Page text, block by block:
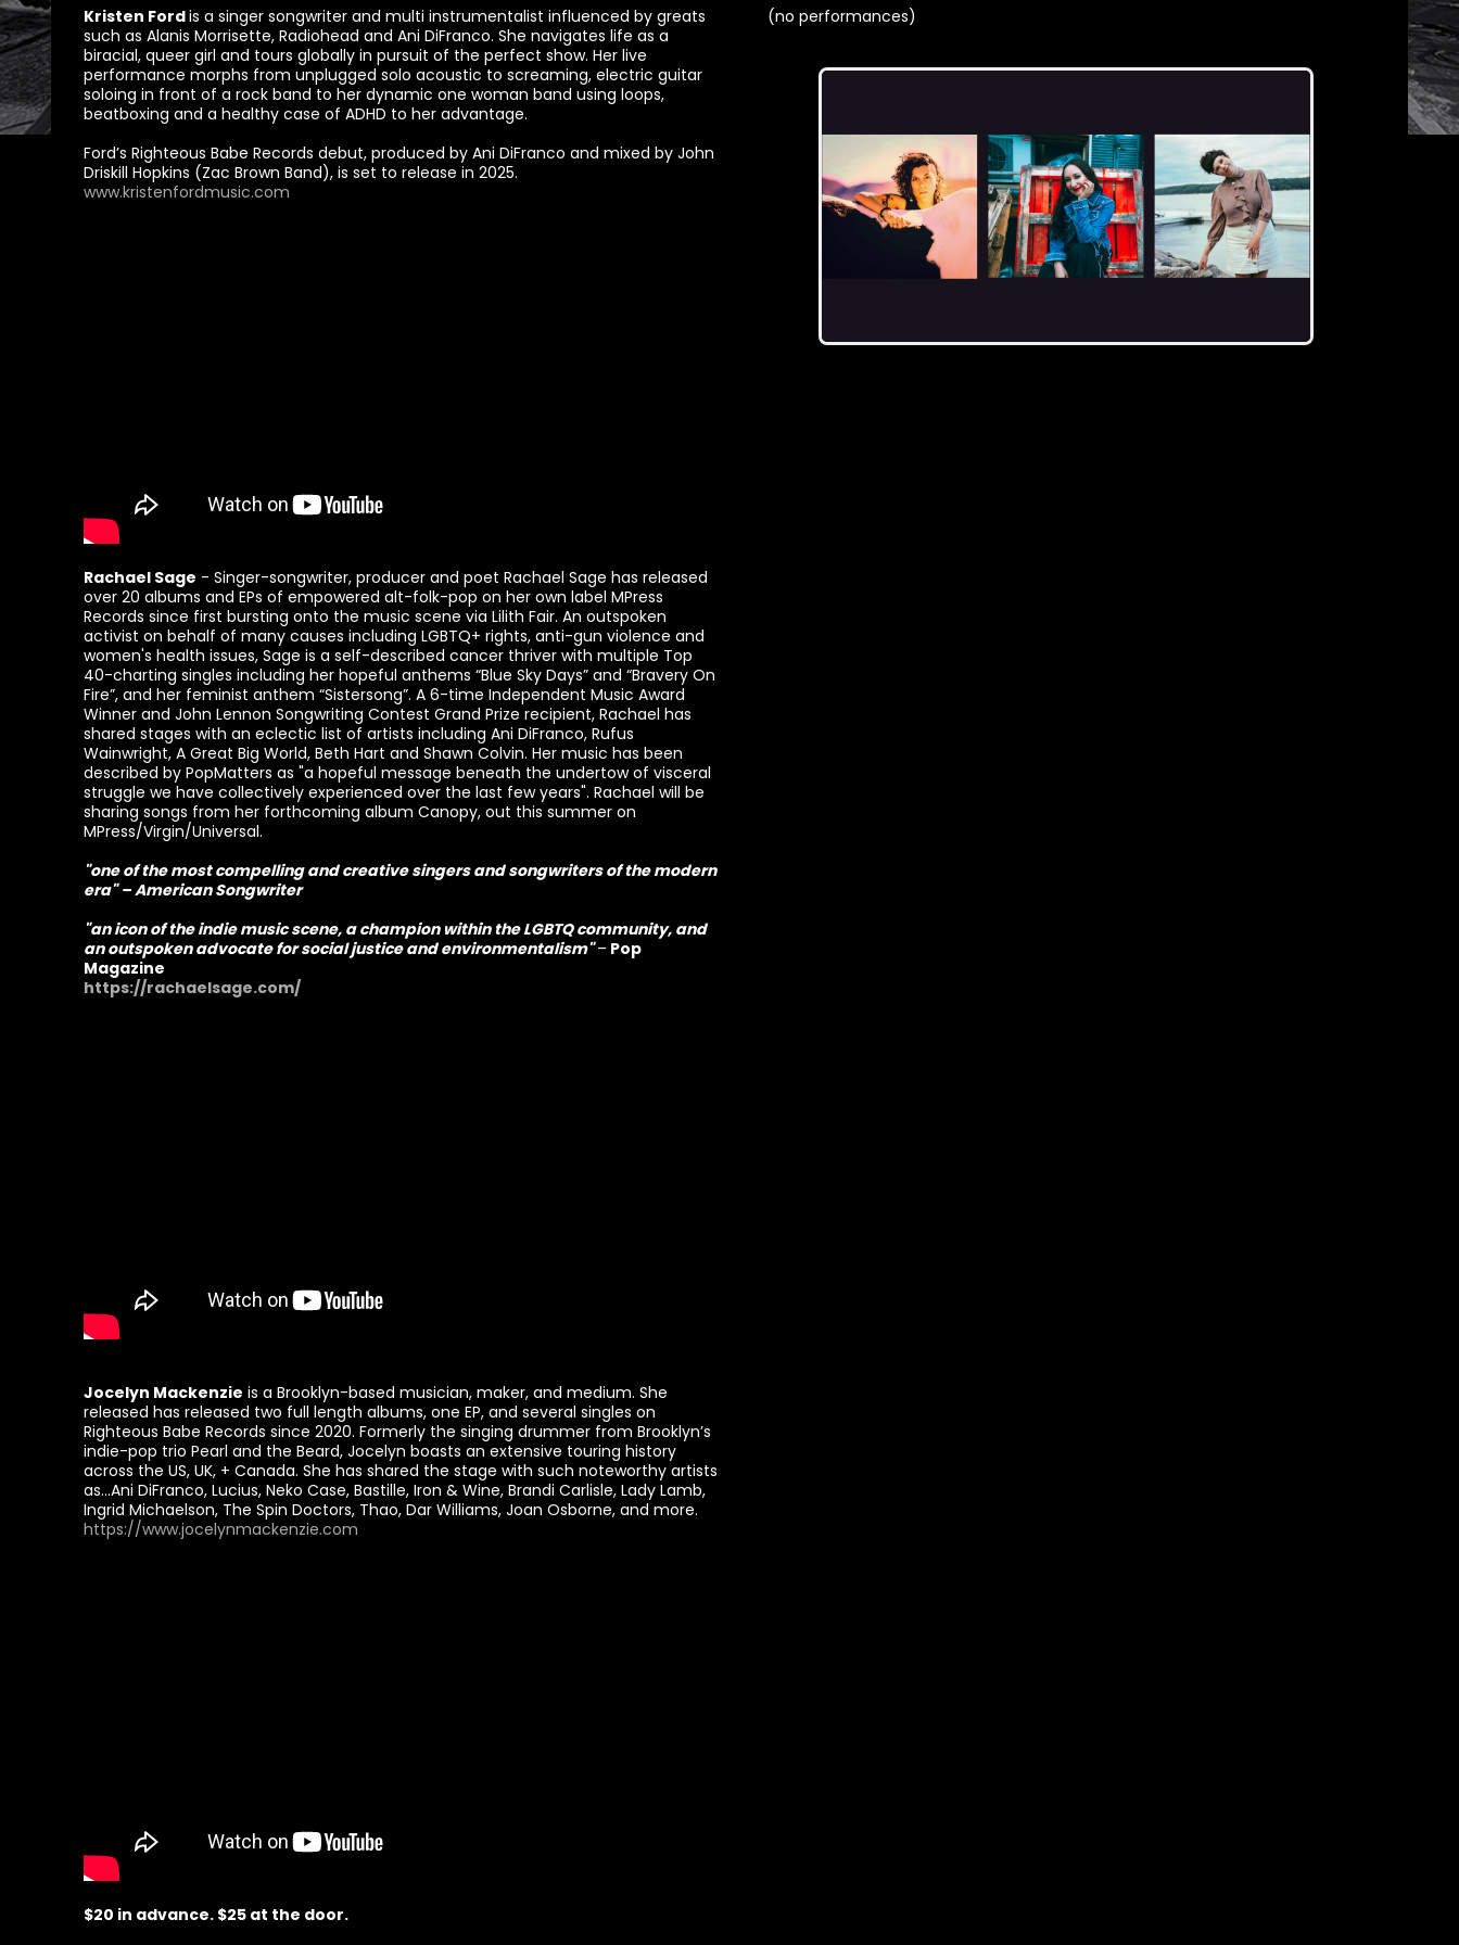
(no performances)
Kristen Fordis a singer songwriter and multi instrumentalist influenced by greats
such as Alanis Morrisette, Radiohead and Ani DiFranco. She navigates life as a
biracial, queer girl and tours globally in pursuit of the perfect show. Her live
performance morphs from unplugged solo acoustic to screaming, electric guitar
soloing in front of a rock band to her dynamic one woman band using loops,
beatboxing and a healthy case of ADHD to her advantage.
Ford’s Righteous Babe Records debut, produced by Ani DiFranco and mixed by John
Driskill Hopkins (Zac Brown Band), is set to release in 2025.
www.kristenfordmusic.com
Rachael Sage - Singer-songwriter, producer and poet Rachael Sage has released
over 20 albums and EPs of empowered alt-folk-pop on her own label MPress
Records since first bursting onto the music scene via Lilith Fair. An outspoken
activist on behalf of many causes including LGBTQ+ rights, anti-gun violence and
women's health issues, Sage is a self-described cancer thriver with multiple Top
40-charting singles including her hopeful anthems “Blue Sky Days” and “Bravery On
Fire”, and her feminist anthem “Sistersong”. A 6-time Independent Music Award
Winner and John Lennon Songwriting Contest Grand Prize recipient, Rachael has
shared stages with an eclectic list of artists including Ani DiFranco, Rufus
Wainwright, A Great Big World, Beth Hart and Shawn Colvin. Her music has been
described by PopMatters as "a hopeful message beneath the undertow of visceral
struggle we have collectively experienced over the last few years". Rachael will be
sharing songs from her forthcoming album Canopy, out this summer on
MPress/Virgin/Universal.
"one of the most compelling and creative singers and songwriters of the modern
era" – American Songwriter
"an icon of the indie music scene, a champion within the LGBTQ community, and
an outspoken advocate for social justice and environmentalism" – Pop
Magazine
https://rachaelsage.com/
Jocelyn Mackenzie is a Brooklyn-based musician, maker, and medium. She
released has released two full length albums, one EP, and several singles on
Righteous Babe Records since 2020. Formerly the singing drummer from Brooklyn’s
indie-pop trio Pearl and the Beard, Jocelyn boasts an extensive touring history
across the US, UK, + Canada. She has shared the stage with such noteworthy artists
as…Ani DiFranco, Lucius, Neko Case, Bastille, Iron & Wine, Brandi Carlisle, Lady Lamb,
Ingrid Michaelson, The Spin Doctors, Thao, Dar Williams, Joan Osborne, and more.
https://www.jocelynmackenzie.com
$20 in advance. $25 at the door.